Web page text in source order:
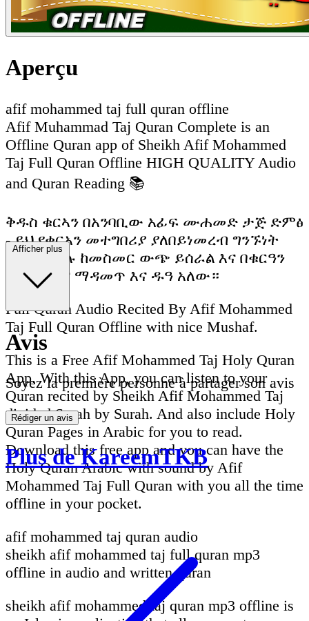
Aperçu
afif mohammed taj full quran offline
Afif Muhammad Taj Quran Complete is an
Offline Quran app of Sheikh Afif Mohammed
Taj Full Quran Offline HIGH QUALITY Audio
and Quran Reading 📚
ቅዱስ ቁርኣን በአንባቢው አፊፍ ሙሐመድ ታጅ ድምፅ
- ይህ የቁርአን መተግበሪያ ያለበይነመረብ ግንኙነት
ሙሉ በሙሉ ከመስመር ውጭ ይሰራል እና በቁርዓን
ማንበብ እና ማዳመጥ እና ዱዓ አለው።
Full Quran Audio Recited By Afif Mohammed
Taj Full Quran Offline with nice Mushaf.
This is a Free Afif Mohammed Taj Holy Quran
App. With this App, you can listen to your
Quran recited by Sheikh Afif Mohammed Taj
divided Surah by Surah. And also include Holy
Quran Pages in Arabic for you to read.
Download this free app and you can have the
Holy Quran Arabic with sound by Afif
Mohammed Taj Full Quran with you all the time
offline in your pocket.
afif mohammed taj quran audio
sheikh afif mohammed taj full quran mp3
offline in audio and written quran
sheikh afif mohammed taj quran mp3 offline is
Avis
Soyez la première personne à partager son avis
Rédiger un avis
Plus de KareemTKB